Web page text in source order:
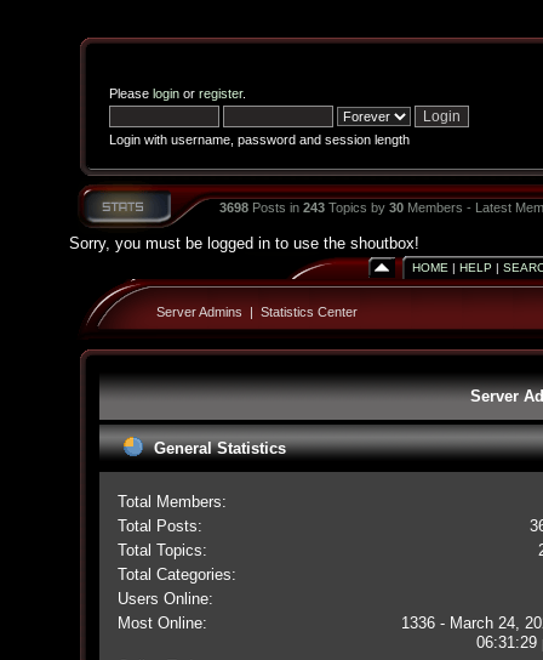
Please loginor register.
Login with username, password and session length
3698Posts in 243Topics by 30Members - Latest
Sorry, you must be logged in to use the shoutbox!
HOME | HELP |
Server Admins | Statistics Center
Server
General Statistics
Total Members:
Total Posts:
Total Topics:
Total Categories:
Users Online:
Most Online:
1336 - March 24,
06:31:29